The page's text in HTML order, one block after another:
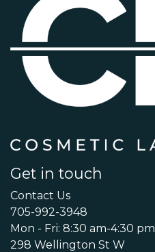
Get in touch
Contact Us
705-992-3948
Mon - Fri: 8:30 am-4:30 pm
298 Wellington St W